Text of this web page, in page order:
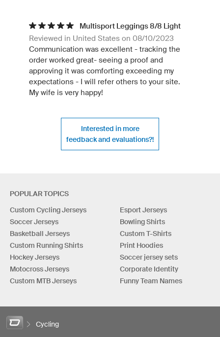
Multisport Leggings 8/8 Light
Reviewed in United States on 08/10/2023
Communication was excellent - tracking the
order worked great- seeing a proof and
approving it was comforting exceeding my
expectations - I will refer others to your site.
My wife is very happy!
Interested in more
feedback and evaluations?!
POPULAR TOPICS
Custom Cycling Jerseys
Soccer Jerseys
Basketball Jerseys
Custom Running Shirts
Hockey Jerseys
Motocross Jerseys
Custom MTB Jerseys
Esport Jerseys
Bowling Shirts
Custom T-Shirts
Print Hoodies
Soccer jersey sets
Corporate Identity
Funny Team Names
Cycling